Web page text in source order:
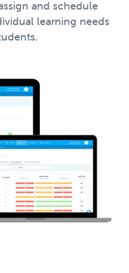
and schedule
learning needs